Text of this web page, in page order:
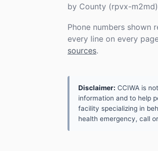
by County (rpvx-
Phone numbers shown
every line on every
sources.
Disclaimer: CCIWA is
information and to help
facility specializing in
health emergency, call